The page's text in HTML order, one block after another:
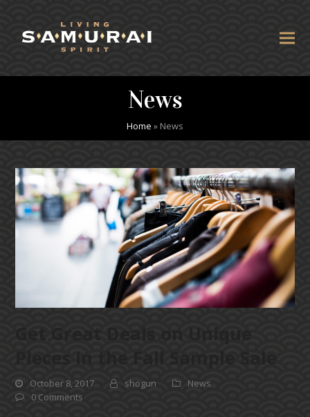
News
Home » News
October 8, 2017 shogun
News
0 Comments